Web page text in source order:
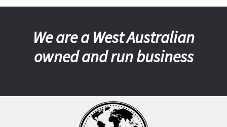
We are a West Australian
owned and run business